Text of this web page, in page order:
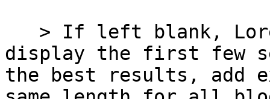
display the first few
the best results, add